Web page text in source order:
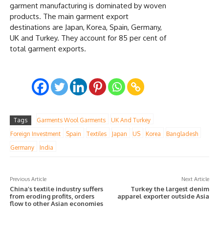
garment manufacturing is dominated by woven
products. The main garment export
destinations are Japan, Korea, Spain, Germany,
UK and Turkey. They account for 85 per cent of
total garment exports.
Tags Garments Wool Garments
UK And Turkey
Foreign Investment
Spain Textiles Japan US Korea
Bangladesh
Germany
India
Previous Article
China’s textile industry suffers
from eroding profits, orders
flow to other Asian economies
Next Article
Turkey the largest denim
apparel exporter outside Asia